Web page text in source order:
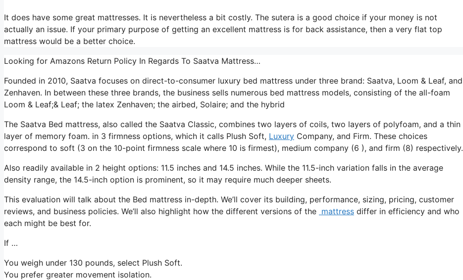
It does have some great mattresses. It is nevertheless a bit costly. The sutera is a good choice if your money is not
actually an issue. If your primary purpose of getting an excellent mattress is for back assistance, then a very flat top
mattress would be a better choice.
Looking for Amazons Return Policy In Regards To Saatva Mattress…
Founded in 2010, Saatva focuses on direct-to-consumer luxury bed mattress under three brand: Saatva, Loom & Leaf, and
Zenhaven. In between these three brands, the business sells numerous bed mattress models, consisting of the all-foam
Loom & Leaf;& Leaf; the latex Zenhaven; the airbed, Solaire; and the hybrid
The Saatva Bed mattress, also called the Saatva Classic, combines two layers of coils, two layers of polyfoam, and a thin
layer of memory foam. in 3 firmness options, which it calls Plush Soft, Luxury Company, and Firm. These choices
correspond to soft (3 on the 10-point firmness scale where 10 is firmest), medium company (6 ), and firm (8) respectively.
Also readily available in 2 height options: 11.5 inches and 14.5 inches. While the 11.5-inch variation falls in the average
density range, the 14.5-inch option is prominent, so it may require much deeper sheets.
This evaluation will talk about the Bed mattress in-depth. We’ll cover its building, performance, sizing, pricing, customer
reviews, and business policies. We’ll also highlight how the different versions of the mattress differ in efficiency and who
each might be best for.
If …
You weigh under 130 pounds, select Plush Soft.
You prefer greater movement isolation.